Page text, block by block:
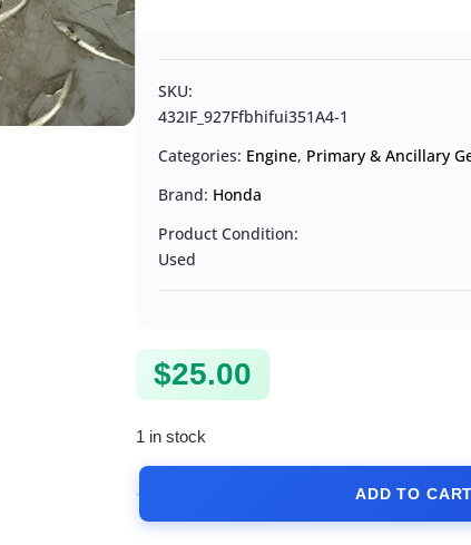
SKU:
432IF_927Ffbhifui351A4-1
Categories: Engine, Primary & Ancillary
Brand: Honda
Product Condition:
Used
$25.00
1 in stock
ADD TO